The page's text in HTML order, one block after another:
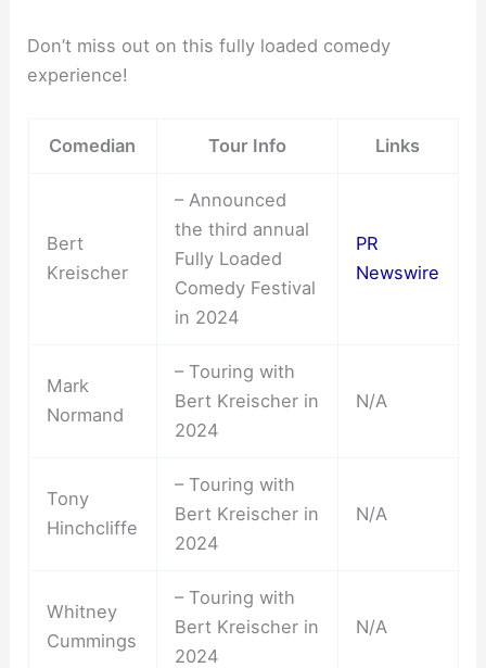
Don’t miss out on this fully loaded comedy
experience!
Comedian Tour Info Links
Bert
Kreischer
– Announced
the third annual
Fully Loaded
Comedy Festival
in 2024
PR
Newswire
Mark
Normand
– Touring with
Bert Kreischer in
2024
N/A
Tony
Hinchcliffe
– Touring with
Bert Kreischer in
2024
N/A
Whitney
Cummings
– Touring with
Bert Kreischer in
2024
N/A